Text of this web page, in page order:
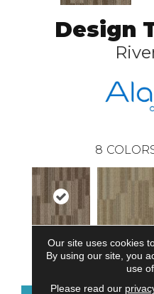
Design
8
River Rock Sandstone
Our site uses cookies
By using our site, you
use
Please read our